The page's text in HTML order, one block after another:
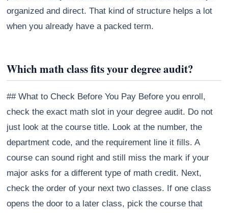
organized and direct. That kind of structure helps a lot
when you already have a packed term.
Which math class fits your degree audit?
## What to Check Before You Pay Before you enroll,
check the exact math slot in your degree audit. Do not
just look at the course title. Look at the number, the
department code, and the requirement line it fills. A
course can sound right and still miss the mark if your
major asks for a different type of math credit. Next,
check the order of your next two classes. If one class
opens the door to a later class, pick the course that